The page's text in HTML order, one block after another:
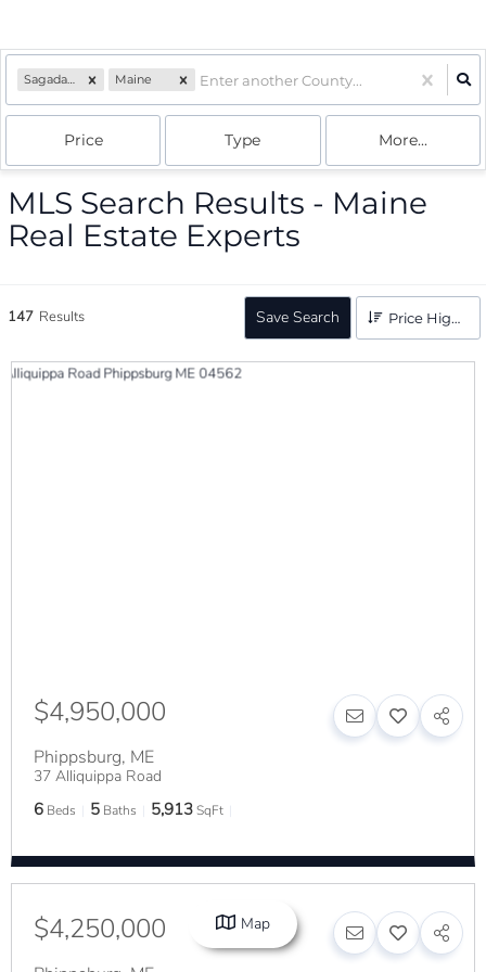
Sagadahoc Maine
Price Type More...
MLS Search Results - Maine
Real Estate Experts
147 Results Save Search Price High to Low
$4,950,000
Phippsburg, ME
37 Alliquippa Road
6 Beds 5 Baths 5,913SqFt
$4,250,000 Map